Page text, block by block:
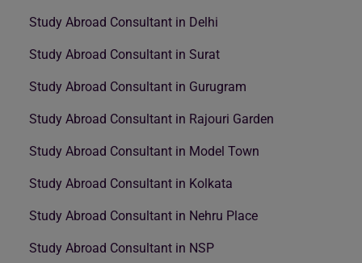
Study Abroad Consultant in Delhi
Study Abroad Consultant in Surat
Study Abroad Consultant in Gurugram
Study Abroad Consultant in Rajouri Garden
Study Abroad Consultant in Model Town
Study Abroad Consultant in Kolkata
Study Abroad Consultant in Nehru Place
Study Abroad Consultant in NSP